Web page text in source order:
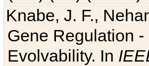
Knabe, J. F.,
Gene Regulation
Evolvability. In